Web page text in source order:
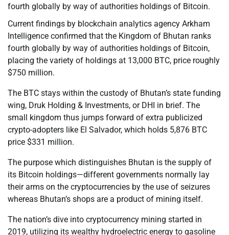
fourth globally by way of authorities holdings of Bitcoin.
Current findings by blockchain analytics agency Arkham
Intelligence confirmed that the Kingdom of Bhutan ranks
fourth globally by way of authorities holdings of Bitcoin,
placing the variety of holdings at 13,000 BTC, price roughly
$750 million.
The BTC stays within the custody of Bhutan’s state funding
wing, Druk Holding & Investments, or DHI in brief. The
small kingdom thus jumps forward of extra publicized
crypto-adopters like El Salvador, which holds 5,876 BTC
price $331 million.
The purpose which distinguishes Bhutan is the supply of
its Bitcoin holdings—different governments normally lay
their arms on the cryptocurrencies by the use of seizures
whereas Bhutan’s shops are a product of mining itself.
The nation’s dive into cryptocurrency mining started in
2019, utilizing its wealthy hydroelectric energy to gasoline